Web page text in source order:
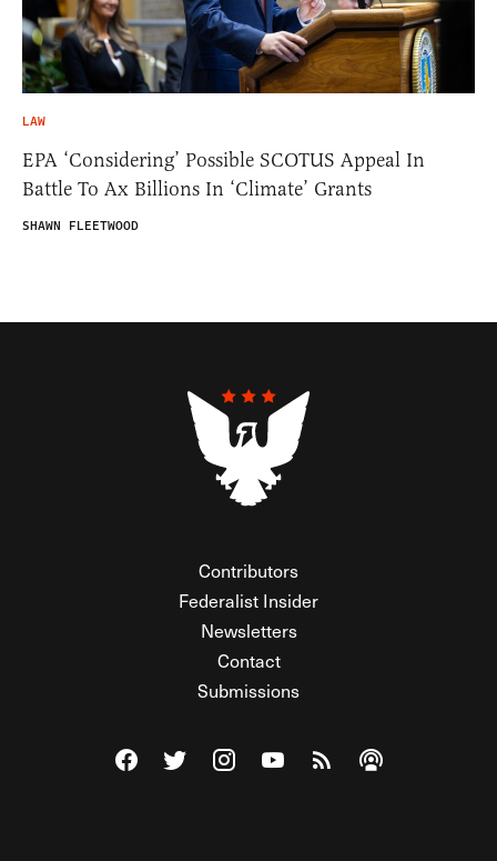
LAW
EPA ‘Considering’ Possible SCOTUS Appeal In
Battle To Ax Billions In ‘Climate’ Grants
SHAWN FLEETWOOD
Contributors
Federalist Insider
Newsletters
Contact
Submissions
Visit The Federalist on Facebook
Visit The Federalist on Twitter
Visit The Federalist on Instagram
Watch The Federalist on
View The Federalist
Listen to The